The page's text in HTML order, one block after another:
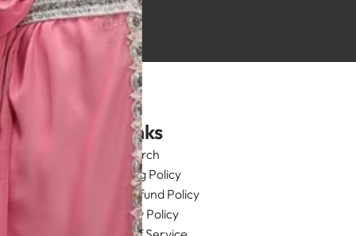
Links
Search
Shipping Policy
Return/Refund Policy
Privacy Policy